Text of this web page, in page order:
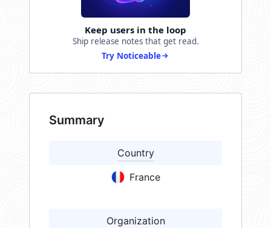
Keep users in the loop
Ship release notes that get read.
Try Noticeable
Summary
Country
France
Organization